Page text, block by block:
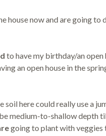
house now and are going to
to have my birthday/an
an open house in the
here could really use a
medium-to-shallow depth
going to plant with veggies